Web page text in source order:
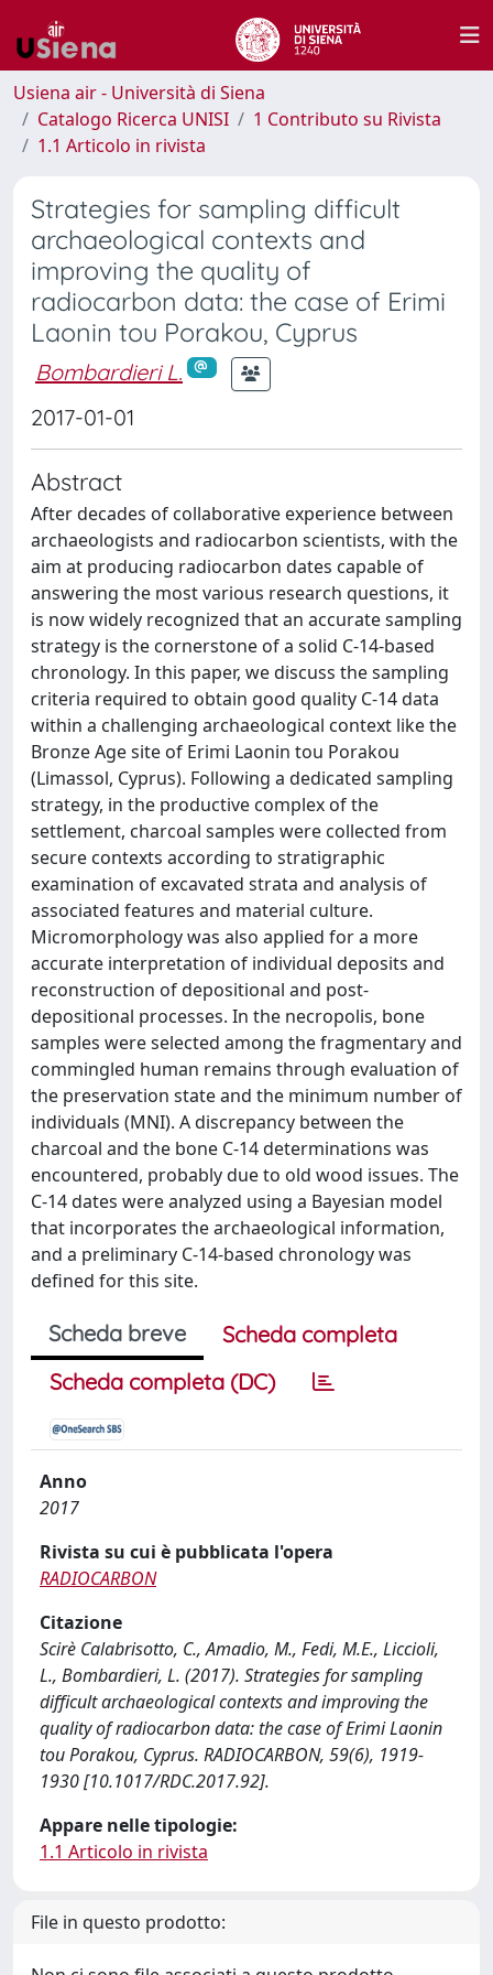
Usiena air - Università di Siena
Catalogo Ricerca UNISI
1 Contributo su Rivista
1.1 Articolo in rivista
Strategies for sampling difficult
archaeological contexts and
improving the quality of
radiocarbon data: the case of Erimi
Laonin tou Porakou, Cyprus
Bombardieri L.
2017-01-01
Abstract
After decades of collaborative experience between
archaeologists and radiocarbon scientists, with the
aim at producing radiocarbon dates capable of
answering the most various research questions, it
is now widely recognized that an accurate sampling
strategy is the cornerstone of a solid C-14-based
chronology. In this paper, we discuss the sampling
criteria required to obtain good quality C-14 data
within a challenging archaeological context like the
Bronze Age site of Erimi Laonin tou Porakou
(Limassol, Cyprus). Following a dedicated sampling
strategy, in the productive complex of the
settlement, charcoal samples were collected from
secure contexts according to stratigraphic
examination of excavated strata and analysis of
associated features and material culture.
Micromorphology was also applied for a more
accurate interpretation of individual deposits and
reconstruction of depositional and post-
depositional processes. In the necropolis, bone
samples were selected among the fragmentary and
commingled human remains through evaluation of
the preservation state and the minimum number of
individuals (MNI). A discrepancy between the
charcoal and the bone C-14 determinations was
encountered, probably due to old wood issues. The
C-14 dates were analyzed using a Bayesian model
that incorporates the archaeological information,
and a preliminary C-14-based chronology was
defined for this site.
Scheda breve
Scheda completa
Scheda completa (DC)
Anno
2017
Rivista su cui è pubblicata l'opera
RADIOCARBON
Citazione
Scirè Calabrisotto, C., Amadio, M., Fedi, M.E., Liccioli,
L., Bombardieri, L. (2017). Strategies for sampling
difficult archaeological contexts and improving the
quality of radiocarbon data: the case of Erimi Laonin
tou Porakou, Cyprus. RADIOCARBON, 59(6), 1919-
1930 [10.1017/RDC.2017.92].
Appare nelle tipologie:
1.1 Articolo in rivista
File in questo prodotto: